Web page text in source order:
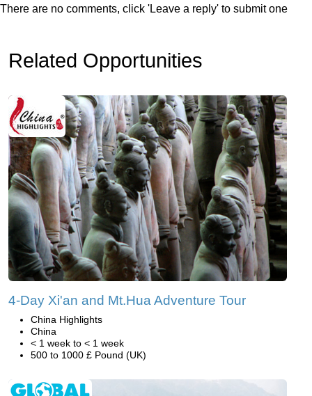
There are no comments, click 'Leave a reply' to submit one
Related Opportunities
4-Day Xi'an and Mt.Hua Adventure Tour
China Highlights
China
< 1 week to < 1 week
500 to 1000 £ Pound (UK)